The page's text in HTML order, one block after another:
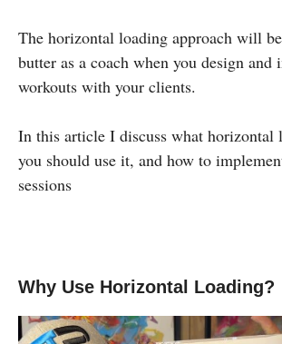
The horizontal loading approach will
butter as a coach when you design and
workouts with your clients.
In this article I discuss what horizontal
you should use it, and how to
sessions
Why Use Horizontal Loading?